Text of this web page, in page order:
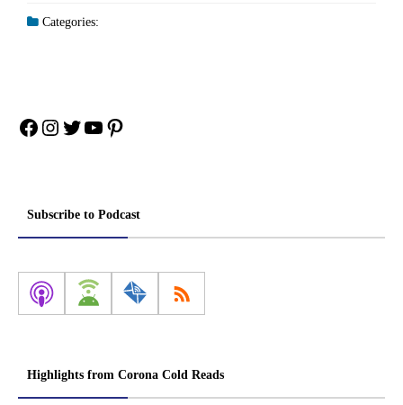
Categories:
Facebook
Instagram
Twitter
YouTube
Pinterest
Subscribe to Podcast
Highlights from Corona Cold Reads